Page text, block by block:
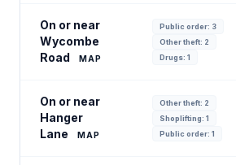
On or near
Wycombe
Road
MAP
Public order: 3
Other theft: 2
Drugs: 1
On or near
Hanger
Lane
MAP
Other theft: 2
Shoplifting: 1
Public order: 1